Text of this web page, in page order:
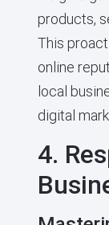
products,
This
online
local
digital
4.